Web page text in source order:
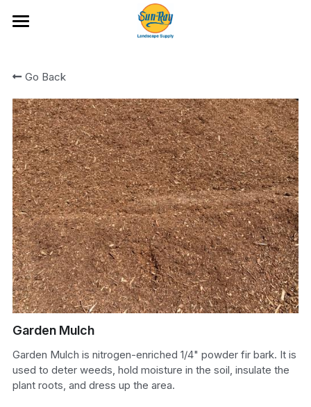
Portfolio
All Categories
Fire Glass
Bark and Wood Chips
Boulders and Flat Rock
Cobble
Rock
Rock Mixes
Sand
Soil
Hardscape Products
Artificial Turf and Putting Greens
Location & Hours
Go Back
Garden Mulch
Garden Mulch is nitrogen-enriched 1/4" powder fir bark. It is
used to deter weeds, hold moisture in the soil, insulate the
plant roots, and dress up the area.